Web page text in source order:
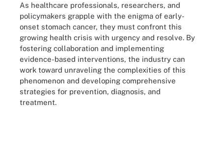
As healthcare professionals, researchers, and
policymakers grapple with the enigma of early-
onset stomach cancer, they must confront this
growing health crisis with urgency and resolve. By
fostering collaboration and implementing
evidence-based interventions, the industry can
work toward unraveling the complexities of this
phenomenon and developing comprehensive
strategies for prevention, diagnosis, and
treatment.